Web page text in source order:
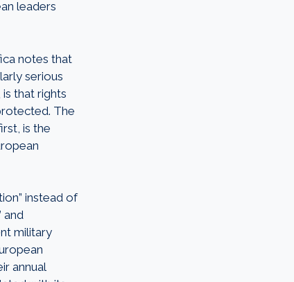
leaders
notes that
serious
that rights
The
is the
instead of
and
military
annual